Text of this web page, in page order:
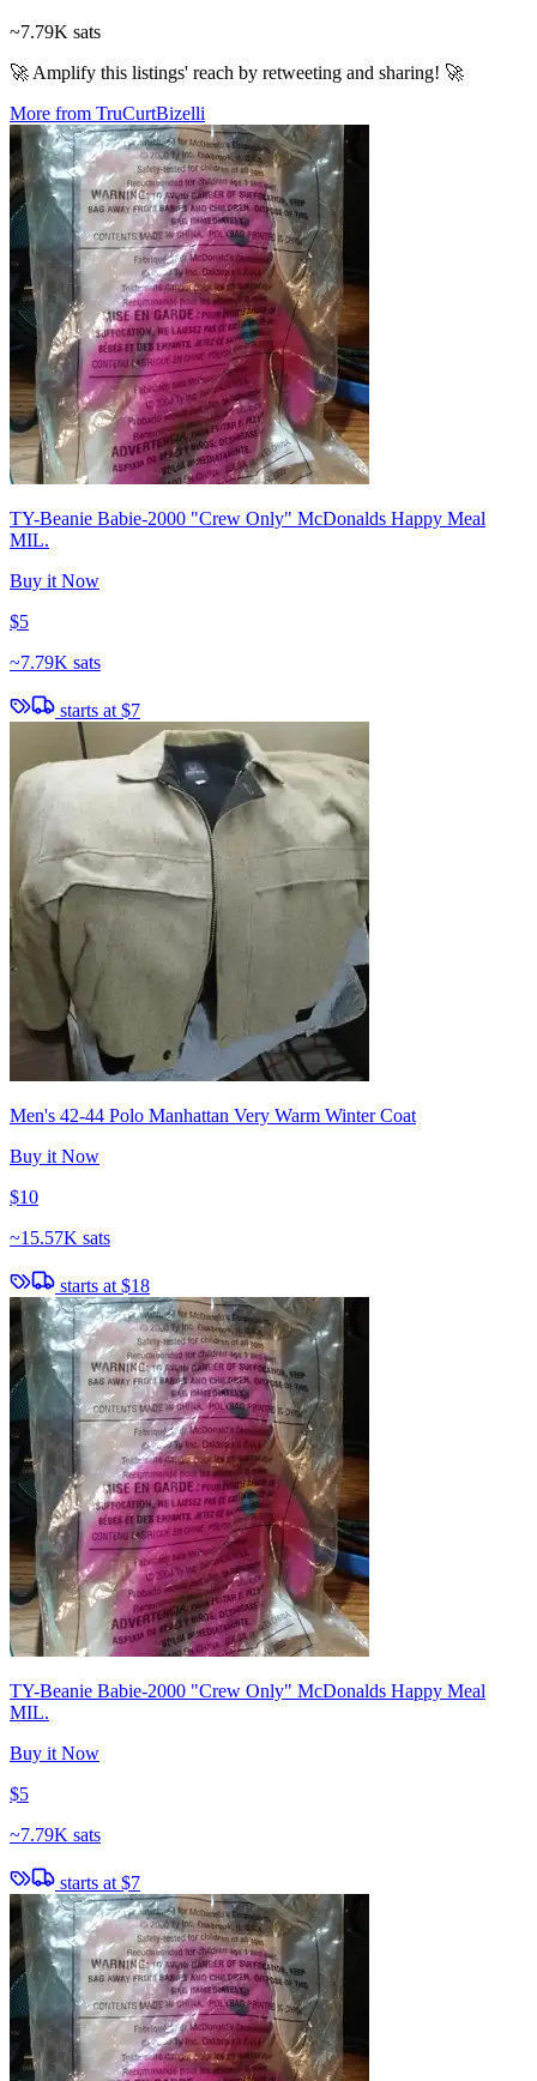
~7.79K sats
🚀 Amplify this listings' reach by retweeting and sharing! 🚀
More from TruCurtBizelli
TY-Beanie Babie-2000 "Crew Only" McDonalds Happy Meal
MIL.
Buy it Now
$5
~7.79K sats
starts at $7
Men's 42-44 Polo Manhattan Very Warm Winter Coat
Buy it Now
$10
~15.57K sats
starts at $18
TY-Beanie Babie-2000 "Crew Only" McDonalds Happy Meal
MIL.
Buy it Now
$5
~7.79K sats
starts at $7